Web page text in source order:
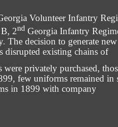
Volunteer Infantry
2nd Georgia Infantry
The decision to generate new
disrupted existing chains of
privately purchased,
few uniforms remained in
in 1899 with company